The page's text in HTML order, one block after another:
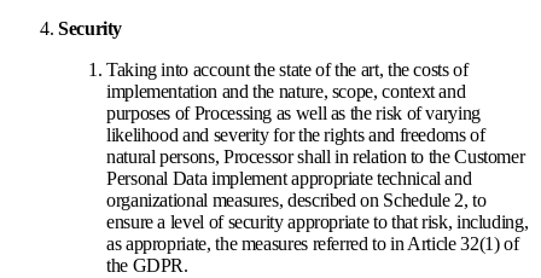
Security
Taking into account the state of the art, the costs of
implementation and the nature, scope, context and
purposes of Processing as well as the risk of varying
likelihood and severity for the rights and freedoms of
natural persons, Processor shall in relation to the Customer
Personal Data implement appropriate technical and
organizational measures, described on Schedule 2, to
ensure a level of security appropriate to that risk, including,
as appropriate, the measures referred to in Article 32(1) of
the GDPR.